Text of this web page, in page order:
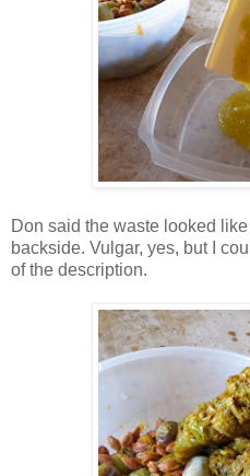
Don said the waste looked
backside. Vulgar, yes, but I
of the description.